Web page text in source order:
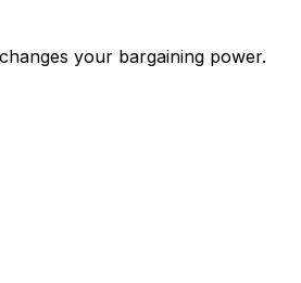
your bargaining power.